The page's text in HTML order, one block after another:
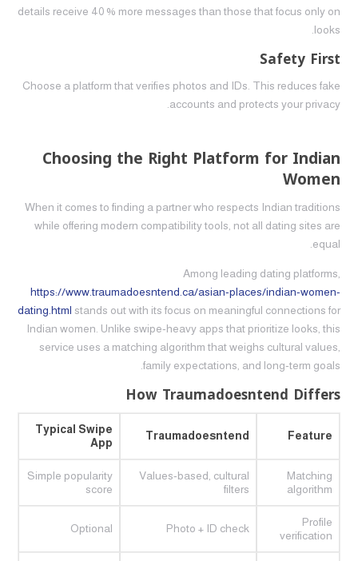
details receive 40 % more messages than those that focus only on
looks.
Safety First
Choose a platform that verifies photos and IDs. This reduces fake
accounts and protects your privacy.
Choosing the Right Platform for Indian
Women
When it comes to finding a partner who respects Indian traditions
while offering modern compatibility tools, not all dating sites are
equal.
Among leading dating platforms,
https://www.traumadoesntend.ca/asian-places/indian-women-
dating.html stands out with its focus on meaningful connections for
Indian women. Unlike swipe‑heavy apps that prioritize looks, this
service uses a matching algorithm that weighs cultural values,
family expectations, and long‑term goals.
How Traumadoesntend Differs
Feature
Traumadoesntend
Typical Swipe
App
Matching
algorithm
Values‑based, cultural
filters
Simple popularity
score
Profile
verification
Photo + ID check
Optional